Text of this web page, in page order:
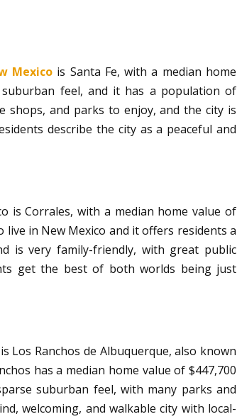
Mexico is Santa Fe, with a median home
suburban feel, and it has a population of
shops, and parks to enjoy, and the city is
describe the city as a peaceful and
is Corrales, with a median home value of
live in New Mexico and it offers residents a
is very family-friendly, with great public
get the best of both worlds being just
Los Ranchos de Albuquerque, also known
has a median home value of $447,700
suburban feel, with many parks and
welcoming, and walkable city with local-